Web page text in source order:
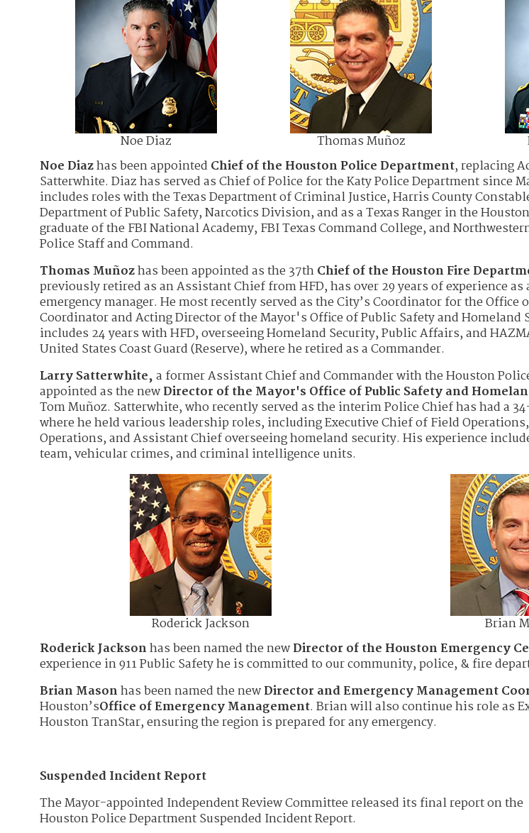
Noe Diaz Thomas Muñoz
Noe Diazhas been appointed Chief of the Houston Police Department, replacing
Satterwhite. Diaz has served as Chief of Police for the Katy Police Department since
includes roles with the Texas Department of Criminal Justice, Harris County
Department of Public Safety, Narcotics Division, and as a Texas Ranger in the
graduate of the FBI National Academy, FBI Texas Command College, and
Police Staff and Command.
Thomas Muñozhas been appointed as the 37thChief of the Houston Fire
previously retired as an Assistant Chief from HFD, has over 29 years of experience
emergency manager. He most recently served as the City’s Coordinator for the Office
Coordinator and Acting Director of the Mayor's Office of Public Safety and Homeland
includes 24 years with HFD, overseeing Homeland Security, Public Affairs, and
United States Coast Guard (Reserve), where he retired as a Commander.
Larry Satterwhite,a former Assistant Chief and Commander with the Houston
appointed as the newDirector of the Mayor's Office of Public Safety and
Tom Muñoz. Satterwhite, who recently served as the interim Police Chief has had a
where he held various leadership roles, including Executive Chief of Field
Operations, and Assistant Chief overseeing homeland security. His experience
team, vehicular crimes, and criminal intelligence units.
Roderick Jackson
Brian
Roderick Jacksonhas been named the newDirector of the Houston Emergency
experience in 911 Public Safety he is committed to our community, police, & fire
Brian Masonhas been named the newDirector and Emergency Management
Houston’sOffice of Emergency Management. Brian will also continue his role as
Houston TranStar, ensuring the region is prepared for any emergency.
Suspended Incident Report
The Mayor-appointed Independent Review Committee released its final report on the
Houston Police Department Suspended Incident Report.